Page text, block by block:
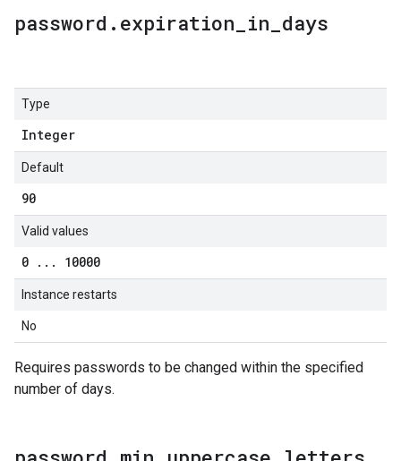
password . expiration in days
Type
Integer
Default
90
Valid values
0 . . . 10000
Instance restarts
No
Requires passwords to be changed within the specified
number of days.